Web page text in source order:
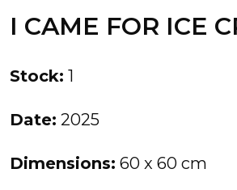
I CAME FOR ICE
Stock: 1
Date: 2025
Dimensions: 60 x 60 cm